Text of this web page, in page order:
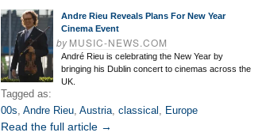
Andre Rieu Reveals Plans For New Year
Cinema Event
byMUSIC-NEWS.COM
André Rieu is celebrating the New Year by
bringing his Dublin concert to cinemas across the
UK.
Tagged as:
00s, Andre Rieu, Austria, classical , Europe
Read the full article →